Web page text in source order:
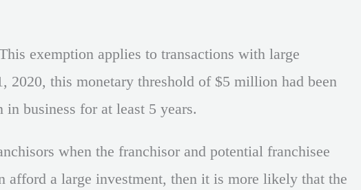
exemption applies to transactions with large
2020, this monetary threshold of $5 million had been
business for at least 5 years.
when the franchisor and potential franchisee
afford a large investment, then it is more likely that the